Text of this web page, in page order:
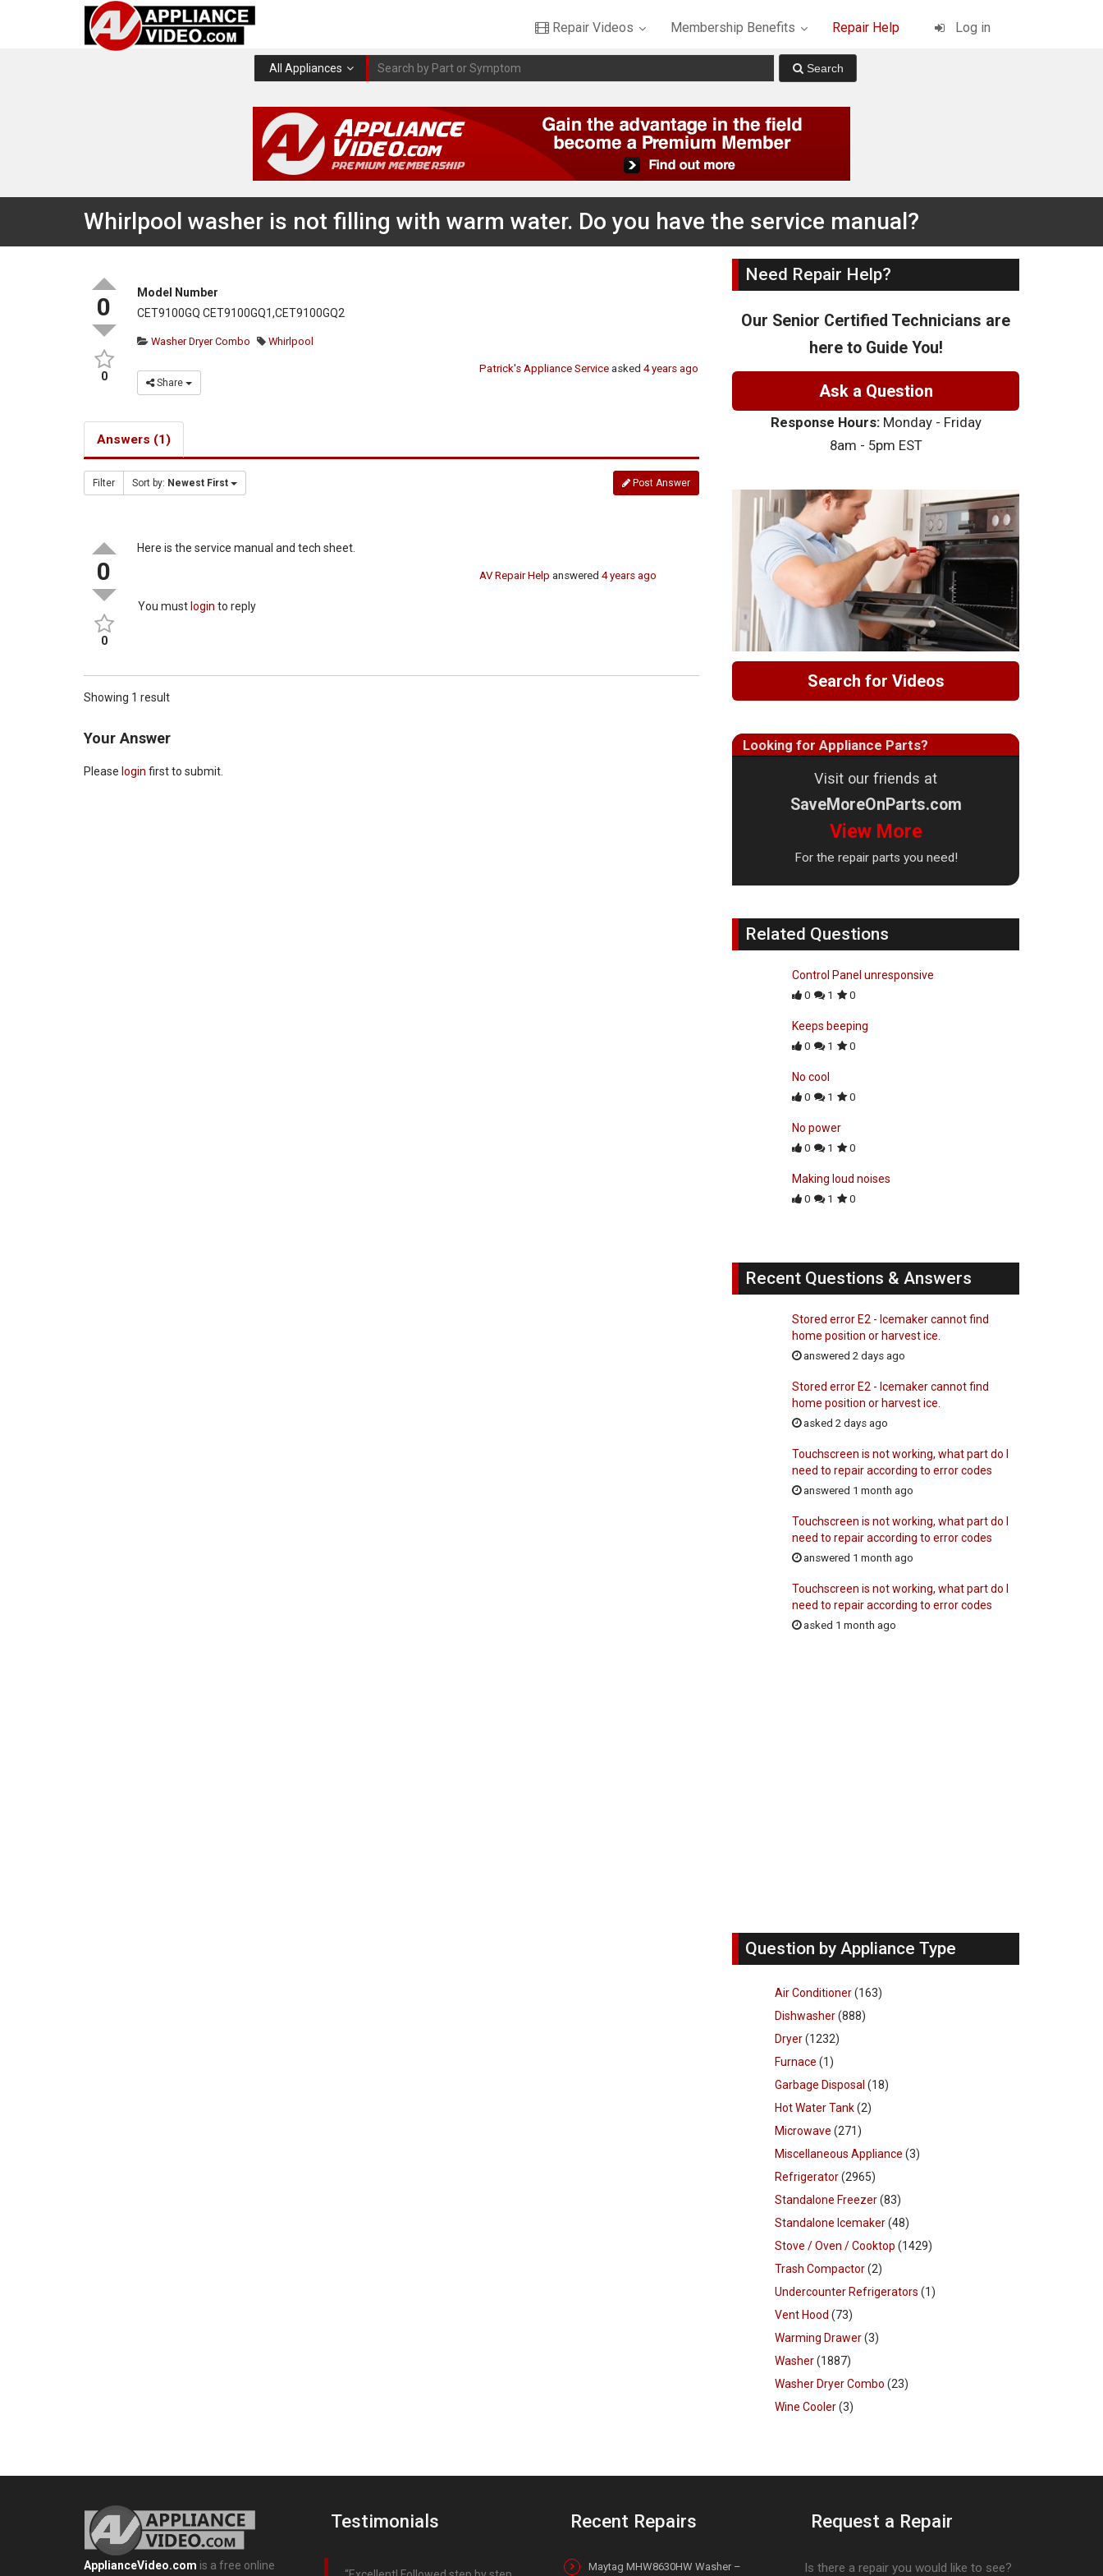
Repair Videos Membership Benefits Repair Help Log in
All Appliances
Whirlpool washer is not filling with warm water. Do you have the service manual?
0
0
Model Number
CET9100GQ CET9100GQ1,CET9100GQ2
Washer Dryer Combo Whirlpool
Share
Patrick's Appliance Service asked4 years ago
Answers (1)
Filter Sort by: Newest First Post Answer
0
0
Here is the service manual and tech sheet.
AV Repair Help answered4 years ago
You must login to reply
Showing 1 result
Your Answer
Please login first to submit.
Need Repair Help?
Our Senior Certified Technicians are
here to Guide You!
Ask a Question
Response Hours:Monday - Friday
8am - 5pm EST
Search for Videos
Looking for Appliance Parts?
Visit our friends at
SaveMoreOnParts.com
View More
For the repair parts you need!
Related Questions
Control Panel unresponsive
0 1 0
Keeps beeping
0 1 0
No cool
0 1 0
No power
0 1 0
Making loud noises
0 1 0
Recent Questions & Answers
Stored error E2 - Icemaker cannot find
home position or harvest ice.
answered 2 days ago
Stored error E2 - Icemaker cannot find
home position or harvest ice.
asked 2 days ago
Touchscreen is not working, what part do I
need to repair according to error codes
answered 1 month ago
Touchscreen is not working, what part do I
need to repair according to error codes
answered 1 month ago
Touchscreen is not working, what part do I
need to repair according to error codes
asked 1 month ago
Question by Appliance Type
Air Conditioner(163)
Dishwasher(888)
Dryer(1232)
Furnace (1)
Garbage Disposal (18)
Hot Water Tank(2)
Microwave (271)
Miscellaneous Appliance (3)
Refrigerator(2965)
Standalone Freezer(83)
Standalone Icemaker(48)
Stove / Oven / Cooktop (1429)
Trash Compactor(2)
Undercounter Refrigerators (1)
Vent Hood (73)
Warming Drawer(3)
Washer(1887)
Washer Dryer Combo (23)
Wine Cooler(3)
ApplianceVideo.com is a free online
Testimonials Recent Repairs
Maytag MHW8630HW Washer –
Request a Repair
Is there a repair you would like to see?